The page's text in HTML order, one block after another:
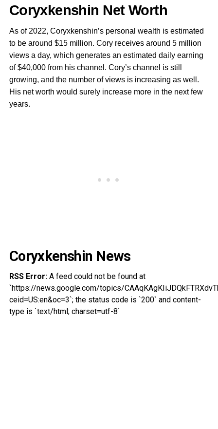
Coryxkenshin Net Worth
As of 2022, Coryxkenshin’s personal wealth is estimated
to be around $15 million. Cory receives around 5 million
views a day, which generates an estimated daily earning
of $40,000 from his channel. Cory’s channel is still
growing, and the number of views is increasing as well.
His net worth would surely increase more in the next few
years.
Coryxkenshin News
RSS Error:A feed could not be found at
`https://news.google.com/topics/
ceid=US:en&oc=3`; the status code is `200` and content-
type is `text/html; charset=utf-8`